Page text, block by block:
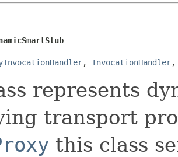
, InvocationHandler
represents
transport
this class